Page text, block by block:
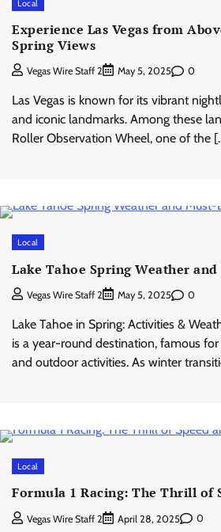
Local
Experience Las Vegas from
Spring Views
Vegas Wire Staff 2 May 5, 2025 0
Las Vegas is known for its vibrant
and iconic landmarks. Among these
Roller Observation Wheel, one of the
Local
Lake Tahoe Spring Weather
Vegas Wire Staff 2 May 5, 2025 0
Lake Tahoe in Spring: Activities &
is a year-round destination, famous
and outdoor activities. As winter
Local
Formula 1 Racing: The Thrill of
Vegas Wire Staff 2 April 28, 2025 0